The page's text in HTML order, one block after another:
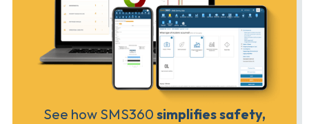
See how SMS360 simplifies safety,